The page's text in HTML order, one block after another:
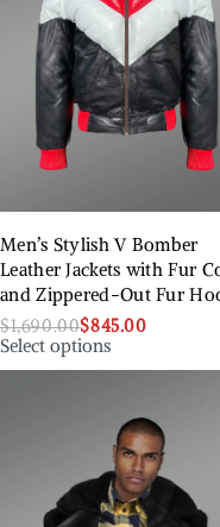
Men’s Stylish V Bomber
Leather Jackets with Fur
and Zippered-Out Fur
$1,690.00$845.00
Select options